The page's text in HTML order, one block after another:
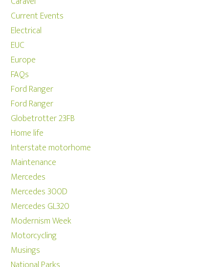
Current Events
Electrical
EUC
Europe
FAQs
Ford Ranger
Ford Ranger
Globetrotter 23FB
Home life
Interstate motorhome
Maintenance
Mercedes
Mercedes 300D
Mercedes GL320
Modernism Week
Motorcycling
Musings